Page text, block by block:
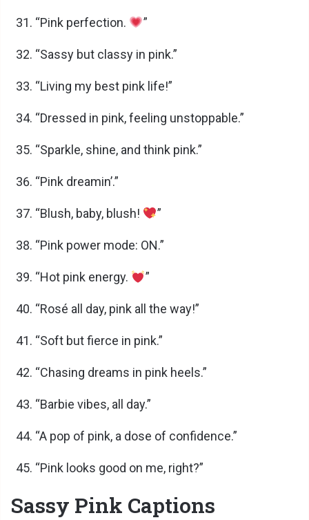
“Pink perfection. ”
“Sassy but classy in pink.”
“Living my best pink life!”
“Dressed in pink, feeling unstoppable.”
“Sparkle, shine, and think pink.”
“Pink dreamin’.”
“Blush, baby, blush! ”
“Pink power mode: ON.”
“Hot pink energy. ”
“Rosé all day, pink all the way!”
“Soft but fierce in pink.”
“Chasing dreams in pink heels.”
“Barbie vibes, all day.”
“A pop of pink, a dose of confidence.”
“Pink looks good on me, right?”
Sassy Pink Captions